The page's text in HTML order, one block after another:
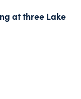
at three Lake